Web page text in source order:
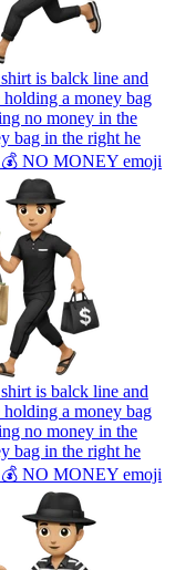
is balck line and
a money bag
no money in the
bag in the right he
💰 NO MONEY emoji
is balck line and
a money bag
no money in the
bag in the right he
💰 NO MONEY emoji